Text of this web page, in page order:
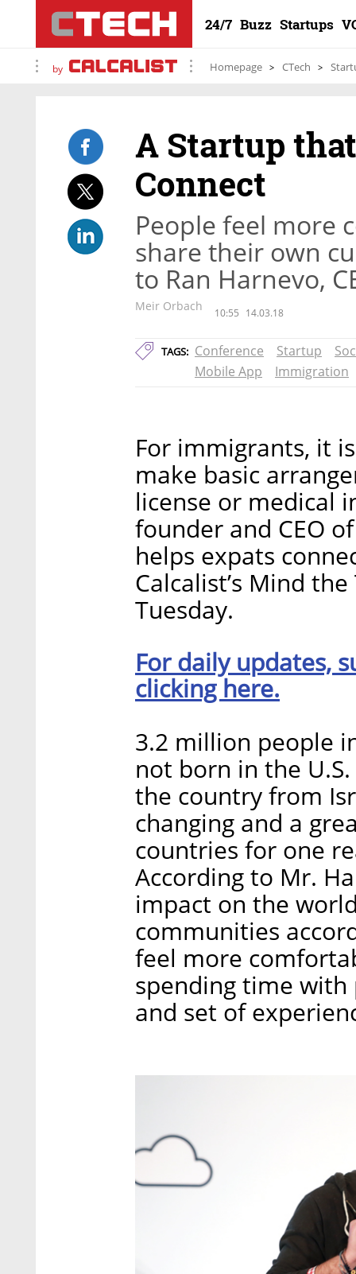
24/7 Buzz Startups
by Homepage CTech
A Startup
Connect
People feel more
share their own
to Ran Harnevo,
Meir Orbach 10:55 14.03.18
TAGS: Conference Startup
Mobile App
Immigration
For immigrants, it
make basic
license or medical
founder and CEO
helps expats
Calcalist’s Mind
Tuesday.
For daily updates,
clicking here.
3.2 million people
not born in the
the country from
changing and a
countries for one
According to Mr.
impact on the
communities
feel more
spending time
and set of